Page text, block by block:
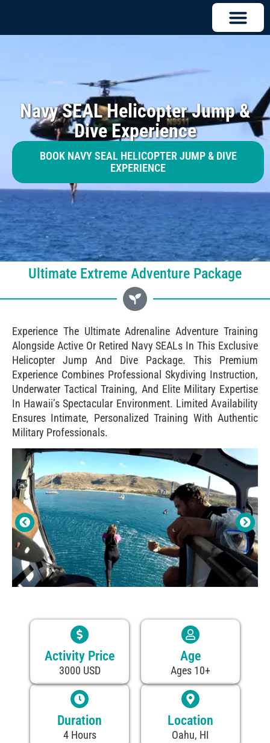
Navy SEAL Helicopter Jump &
Dive Experience
BOOK NAVY SEAL HELICOPTER JUMP & DIVE
EXPERIENCE
Ultimate Extreme Adventure Package
Experience The Ultimate Adrenaline Adventure Training
Alongside Active Or Retired Navy SEALs In This Exclusive
Helicopter Jump And Dive Package. This Premium
Experience Combines Professional Skydiving Instruction,
Underwater Tactical Training, And Elite Military Expertise
In Hawaii’s Spectacular Environment. Limited Availability
Ensures Intimate, Personalized Training With Authentic
Military Professionals.
Activity Price
3000 USD
Duration
4 Hours
Age
Ages 10+
Location
Oahu, HI